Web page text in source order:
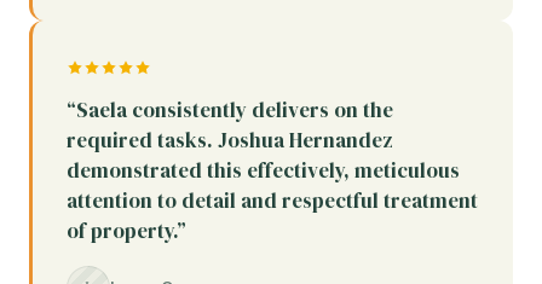
“Saela consistently delivers on the
required tasks. Joshua Hernandez
demonstrated this effectively, meticulous
attention to detail and respectful treatment
of property.”